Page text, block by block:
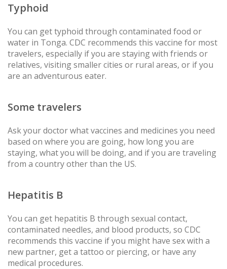
Typhoid
You can get typhoid through contaminated food or
water in Tonga. CDC recommends this vaccine for most
travelers, especially if you are staying with friends or
relatives, visiting smaller cities or rural areas, or if you
are an adventurous eater.
Some travelers
Ask your doctor what vaccines and medicines you need
based on where you are going, how long you are
staying, what you will be doing, and if you are traveling
from a country other than the US.
Hepatitis B
You can get hepatitis B through sexual contact,
contaminated needles, and blood products, so CDC
recommends this vaccine if you might have sex with a
new partner, get a tattoo or piercing, or have any
medical procedures.